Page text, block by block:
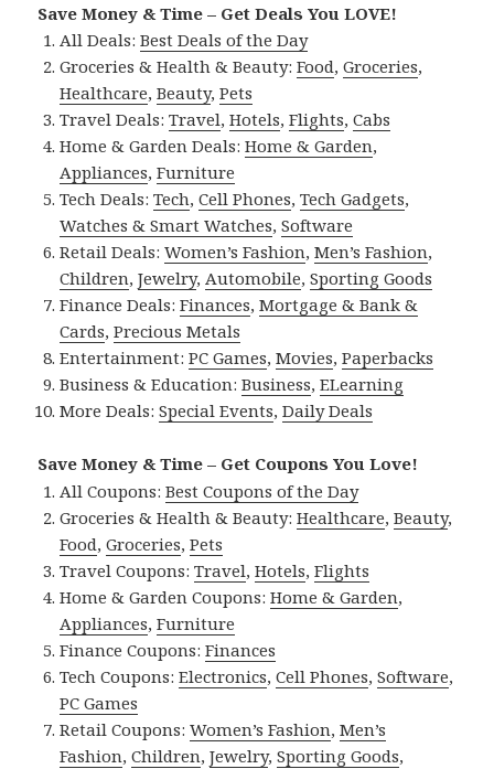
Save Money & Time – Get Deals You LOVE!
All Deals:Best Deals of the Day
Groceries & Health & Beauty:Food,Groceries,
Healthcare,Beauty,Pets
Travel Deals:Travel,Hotels,Flights,Cabs
Home & Garden Deals:Home & Garden,
Appliances,Furniture
Tech Deals:Tech,Cell Phones,Tech Gadgets,
Watches & Smart Watches,Software
Retail Deals:Women’s Fashion,Men’s Fashion,
Children,Jewelry, Automobile,Sporting Goods
Finance Deals:Finances,Mortgage & Bank &
Cards,Precious Metals
Entertainment:PC Games,Movies,Paperbacks
Business & Education:Business,ELearning
More Deals:Special Events,Daily Deals
Save Money & Time – Get Coupons You Love!
All Coupons:Best Coupons of the Day
Groceries & Health & Beauty:Healthcare,Beauty,
Food,Groceries,Pets
Travel Coupons:Travel,Hotels,Flights
Home & Garden Coupons:Home & Garden,
Appliances,Furniture
Finance Coupons:Finances
Tech Coupons:Electronics,Cell Phones,Software,
PC Games
Retail Coupons:Women’s Fashion,Men’s
Fashion,Children,Jewelry,Sporting Goods,